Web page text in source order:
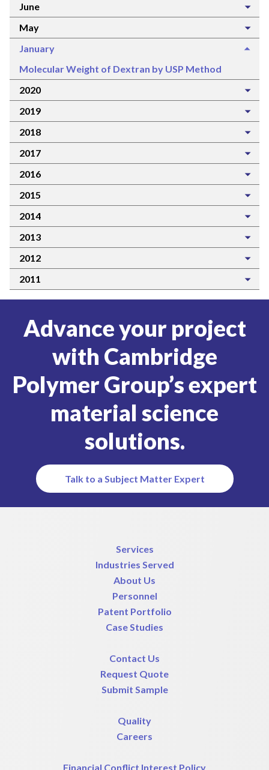
June
May
January
Molecular Weight of Dextran by USP Method
2020
2019
2018
2017
2016
2015
2014
2013
2012
2011
Advance your project
with Cambridge
Polymer Group’s expert
material science
solutions.
Talk to a Subject Matter Expert
Services
Industries Served
About Us
Personnel
Patent Portfolio
Case Studies
Contact Us
Request Quote
Submit Sample
Quality
Careers
Financial Conflict Interest Policy